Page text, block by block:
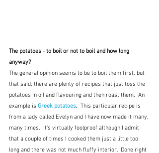
The potatoes - to boil or not to boil and how long
anyway?
The general opinion seems to be to boil them first, but
that said, there are plenty of recipes that just toss the
potatoes in oil and flavouring and then roast them.  An
example is Greek potatoes. This particular recipe is
from a lady called Evelyn and I have now made it many,
many times.  It's virtually foolproof although I admit
that a couple of times I cooked them just a little too
long and there was not much fluffy interior.  Done right